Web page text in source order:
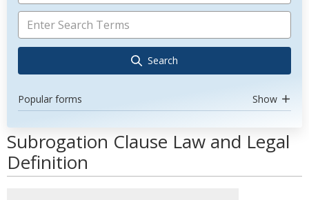
Search
Popular forms Show
Subrogation Clause Law and Legal
Definition